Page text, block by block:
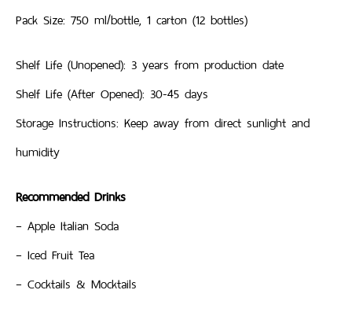
Pack Size: 750 ml/bottle, 1 carton (12 bottles)
Shelf Life (Unopened): 3 years from production date
Shelf Life (After Opened): 30-45 days
Storage Instructions: Keep away from direct sunlight and
humidity
Recommended Drinks
– Apple Italian Soda
– Iced Fruit Tea
– Cocktails & Mocktails